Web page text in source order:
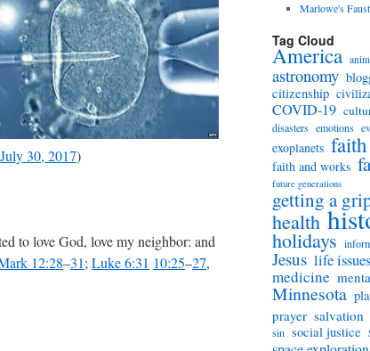
July 30, 2017)
to love God, love my neighbor: and
12:28–31; Luke 6:31 10:25–27,
Marlowe's
Tag Cloud
America
astronomy
citizenship
COVID-19
disasters emotions
exoplanets faith
faith and works
future generations
getting a
health
holidays
Jesus life issues
medicine
Minnesota
prayer salvation
sin social justice